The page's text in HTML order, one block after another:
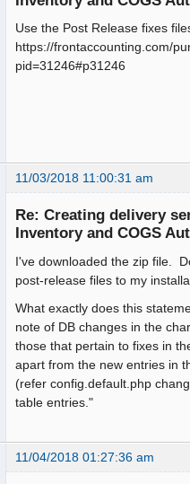
Use the Post Release fixes
https://frontaccounting.com/
pid=31246#p31246
11/03/2018 11:00:31 am
Re: Creating delivery
Inventory and COGS
I've downloaded the zip file.
post-release files to my
What exactly does this
note of DB changes in the
those that pertain to fixes in
apart from the new entries in
(refer config.default.php
table entries."
11/04/2018 01:27:36 am